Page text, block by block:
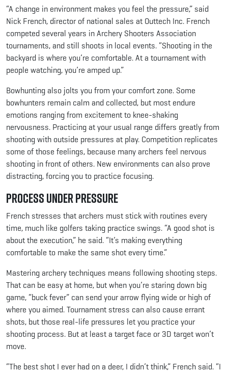
“A change in environment makes you feel the pressure,” said
Nick French, director of national sales at Outtech Inc. French
competed several years in Archery Shooters Association
tournaments, and still shoots in local events. “Shooting in the
backyard is where you’re comfortable. At a tournament with
people watching, you’re amped up.”
Bowhunting also jolts you from your comfort zone. Some
bowhunters remain calm and collected, but most endure
emotions ranging from excitement to knee-shaking
nervousness. Practicing at your usual range differs greatly from
shooting with outside pressures at play. Competition replicates
some of those feelings, because many archers feel nervous
shooting in front of others. New environments can also prove
distracting, forcing you to practice focusing.
Process Under Pressure
French stresses that archers must stick with routines every
time, much like golfers taking practice swings. “A good shot is
about the execution,” he said. “It’s making everything
comfortable to make the same shot every time.”
Mastering archery techniques means following shooting steps.
That can be easy at home, but when you’re staring down big
game, “buck fever” can send your arrow flying wide or high of
where you aimed. Tournament stress can also cause errant
shots, but those real-life pressures let you practice your
shooting process. But at least a target face or 3D target won’t
move.
“The best shot I ever had on a deer, I didn’t think,” French said. “I